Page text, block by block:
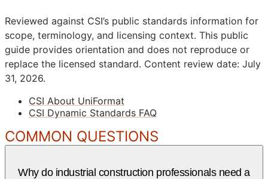
Reviewed against CSI’s public standards information for
scope, terminology, and licensing context. This public
guide provides orientation and does not reproduce or
replace the licensed standard. Content review date: July
31, 2026.
CSI About UniFormat
CSI Dynamic Standards FAQ
COMMON QUESTIONS
Why do industrial construction professionals need a